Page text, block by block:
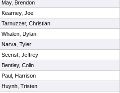
May, Brendon
Kearney, Joe
Tarnuzzer, Christian
Whalen, Dylan
Narva, Tyler
Secrist, Jeffrey
Bentley, Colin
Paul, Harrison
Huynh, Tristen